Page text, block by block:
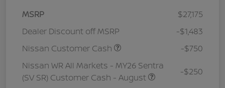
MSRP
$27,175
Dealer Discount off MSRP
-$1,483
Nissan Customer Cash
-$750
Nissan WR All Markets - MY26 Sentra
(SV SR) Customer Cash - August
-$250